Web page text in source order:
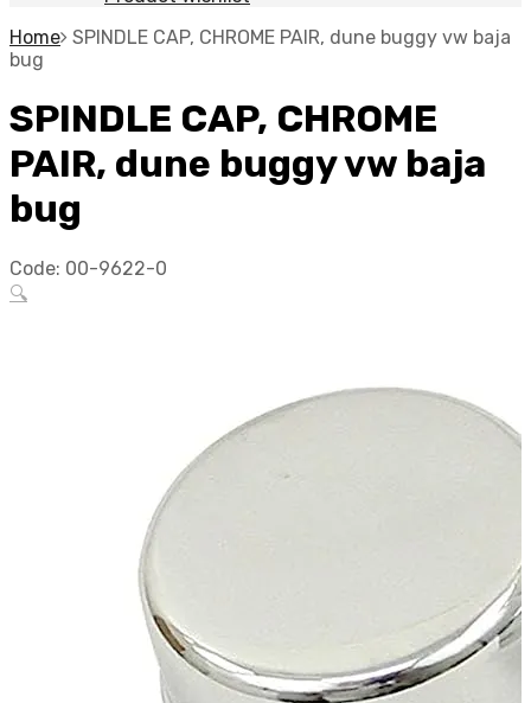
Home SPINDLE CAP, CHROME PAIR, dune buggy vw baja
bug
SPINDLE CAP, CHROME
PAIR, dune buggy vw baja
bug
Code: 00-9622-0
🔍